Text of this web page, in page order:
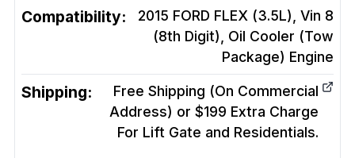
Compatibility:
2015 FORD FLEX (3.5L), Vin 8
(8th Digit), Oil Cooler (Tow
Package) Engine
Shipping:
Free Shipping (On Commercial
Address) or $199 Extra Charge
For Lift Gate and Residentials.